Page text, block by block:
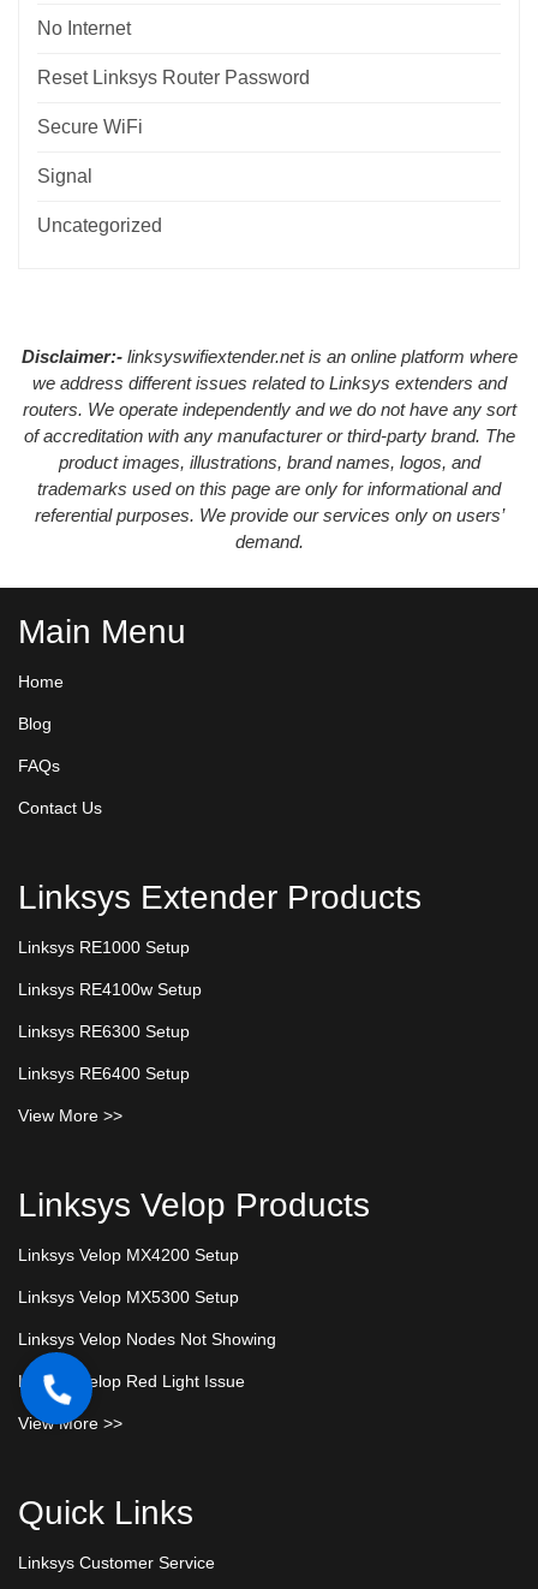
No Internet
Reset Linksys Router Password
Secure WiFi
Signal
Uncategorized
Disclaimer:-linksyswifiextender.net is an online platform where
we address different issues related to Linksys extenders and
routers. We operate independently and we do not have any sort
of accreditation with any manufacturer or third-party brand. The
product images, illustrations, brand names, logos, and
trademarks used on this page are only for informational and
referential purposes. We provide our services only on users’
demand.
Main Menu
Home
Blog
FAQs
Contact Us
Linksys Extender Products
Linksys RE1000 Setup
Linksys RE4100w Setup
Linksys RE6300 Setup
Linksys RE6400 Setup
View More >>
Linksys Velop Products
Linksys Velop MX4200 Setup
Linksys Velop MX5300 Setup
Linksys Velop Nodes Not Showing
Linksys Velop Red Light Issue
View More >>
Quick Links
Linksys Customer Service